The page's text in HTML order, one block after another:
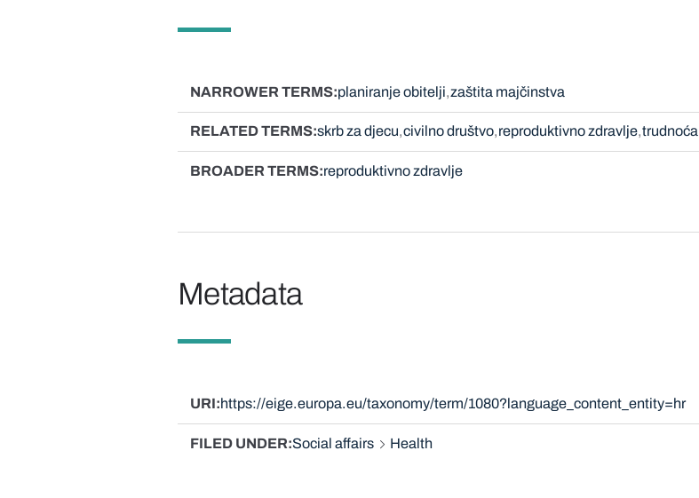
NARROWER TERMS planiranje obitelji zaštita majčinstva
RELATED TERMS skrb za djecu civilno društvo reproduktivno zdravlje trudnoća
BROADER TERMS reproduktivno zdravlje
Metadata
URI https://eige.europa.eu/taxonomy/term/1080?language_content_entity=hr
FILED UNDER Social affairs Health